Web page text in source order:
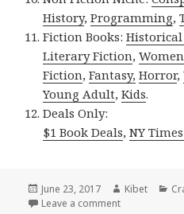
History,Programming,
Fiction Books:
Literary Fiction,
Fiction,Fantasy, Horror,
Young Adult,Kids.
Deals Only:
$1 Book Deals,NY
Posted
on
June 23, 2017 Author
Kibet
Leave a comment